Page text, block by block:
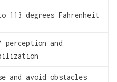
113 degrees Fahrenheit
perception and
and avoid obstacles